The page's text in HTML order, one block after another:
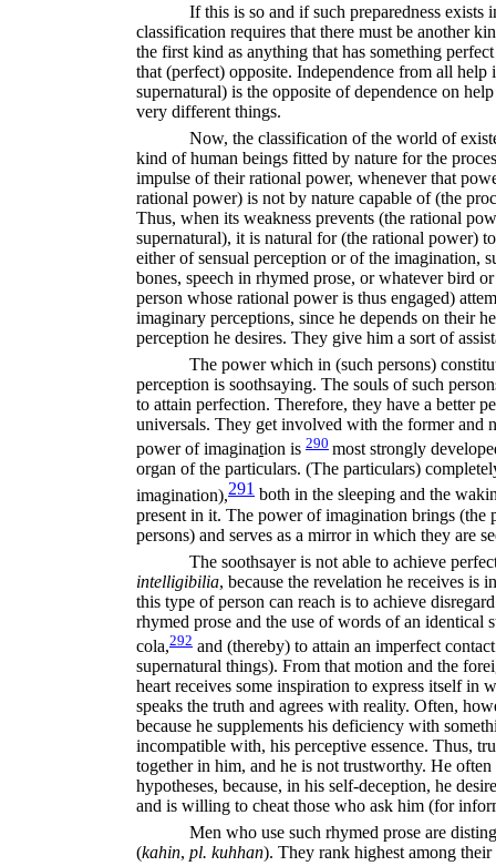
If this is so and if such preparedness exists
classification requires that there must be another
the first kind as anything that has something
that (perfect) opposite. Independence from all
supernatural) is the opposite of dependence on
very different things.
Now, the classification of the world of
kind of human beings fitted by nature for the
impulse of their rational power, whenever that
rational power) is not by nature capable of (the
Thus, when its weakness prevents (the rational
supernatural), it is natural for (the rational power)
either of sensual perception or of the imagination,
bones, speech in rhymed prose, or whatever bird
person whose rational power is thus engaged)
imaginary perceptions, since he depends on their
perception he desires. They give him a sort of
The power which in (such persons)
perception is soothsaying. The souls of such
to attain perfection. Therefore, they have a better
universals. They get involved with the former and
power of imagination is 290 most strongly
organ of the particulars. (The particulars)
imagination),291 both in the sleeping and the
present in it. The power of imagination brings (the
persons) and serves as a mirror in which they are
The soothsayer is not able to achieve
intelligibilia, because the revelation he receives is
this type of person can reach is to achieve
rhymed prose and the use of words of an identical
cola,292 and (thereby) to attain an imperfect
supernatural things). From that motion and the
heart receives some inspiration to express itself in
speaks the truth and agrees with reality. Often,
because he supplements his deficiency with
incompatible with, his perceptive essence. Thus,
together in him, and he is not trustworthy. He often
hypotheses, because, in his self-deception, he
and is willing to cheat those who ask him (for
Men who use such rhymed prose are
(kahin, pl. kuhhan). They rank highest among